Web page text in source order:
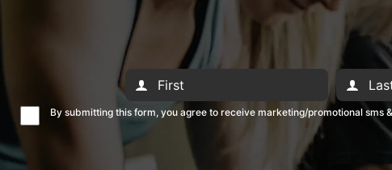
By submitting this form, you agree to receive marketing/promotional sms